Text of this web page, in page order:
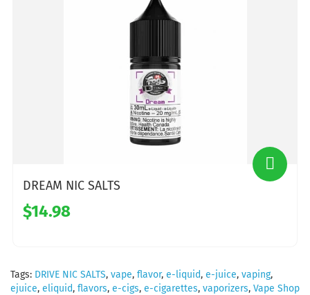
DREAM NIC SALTS
$14.98
Tags: DRIVE NIC SALTS, vape, flavor, e-liquid, e-juice, vaping,
ejuice, eliquid, flavors, e-cigs, e-cigarettes, vaporizers, Vape Shop